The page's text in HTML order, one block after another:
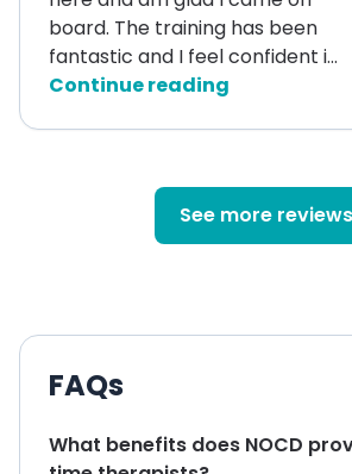
board. The training has been
fantastic and I feel confident i...
Continue reading
See more reviews
FAQs
What benefits does NOCD